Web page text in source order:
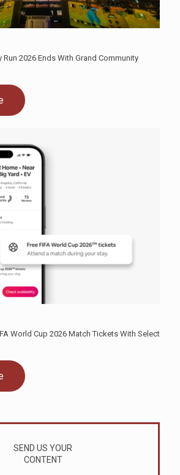
Run 2026 Ends With Grand Community
World Cup 2026 Match Tickets With Select
SEND US YOUR
CONTENT